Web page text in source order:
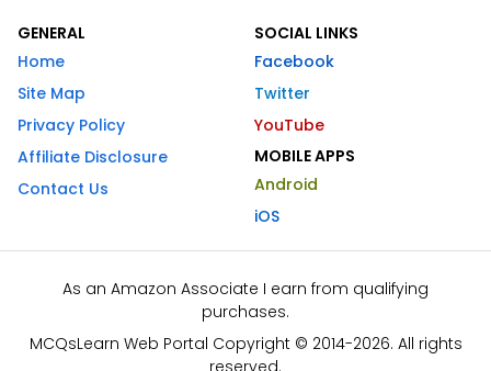
GENERAL
Home
Site Map
Privacy Policy
Affiliate Disclosure
Contact Us
SOCIAL LINKS
Facebook
Twitter
YouTube
MOBILE APPS
Android
iOS
As an Amazon Associate I earn from qualifying
purchases.
MCQsLearn Web Portal Copyright © 2014-2026. All rights